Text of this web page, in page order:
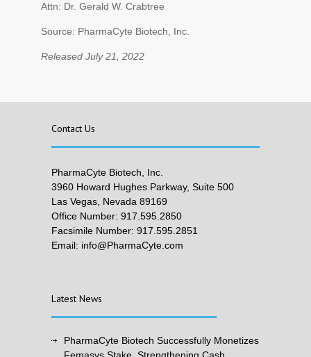
Attn: Dr. Gerald W. Crabtree
Source: PharmaCyte Biotech, Inc.
Released July 21, 2022
Contact Us
PharmaCyte Biotech, Inc.
3960 Howard Hughes Parkway, Suite 500
Las Vegas, Nevada 89169
Office Number: 917.595.2850
Facsimile Number: 917.595.2851
Email: info@PharmaCyte.com
Latest News
PharmaCyte Biotech Successfully Monetizes